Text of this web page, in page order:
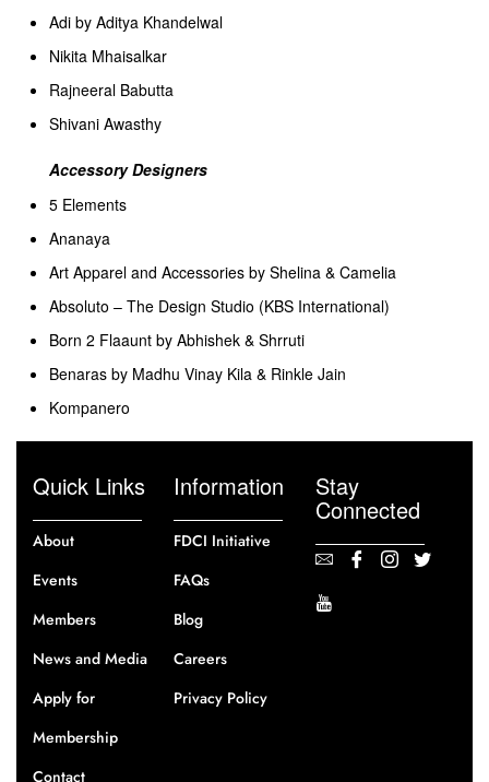
Adi by Aditya Khandelwal
Nikita Mhaisalkar
Rajneeral Babutta
Shivani Awasthy
Accessory Designers
5 Elements
Ananaya
Art Apparel and Accessories by Shelina & Camelia
Absoluto – The Design Studio (KBS International)
Born 2 Flaaunt by Abhishek & Shrruti
Benaras by Madhu Vinay Kila & Rinkle Jain
Kompanero
Quick Links
About
Events
Members
News and Media
Apply for
Membership
Contact
Information
FDCI Initiative
FAQs
Blog
Careers
Privacy Policy
Stay
Connected